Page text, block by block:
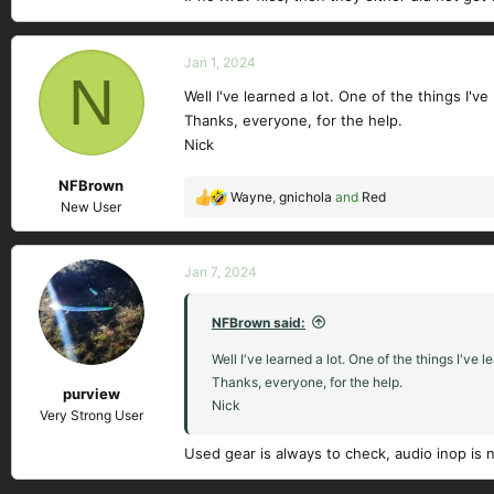
N
NFBrown
New User
Jan 1, 2024
Well I've learned a lot. One of the things
Thanks, everyone, for the help.
Nick
R
a
c
Wayne, gnichola and Red
purview
Very Strong User
Jan 7, 2024
NFBrown said:
Well I've learned a lot. One of the things I've
Thanks, everyone, for the help.
Nick
Used gear is always to check, audio inop